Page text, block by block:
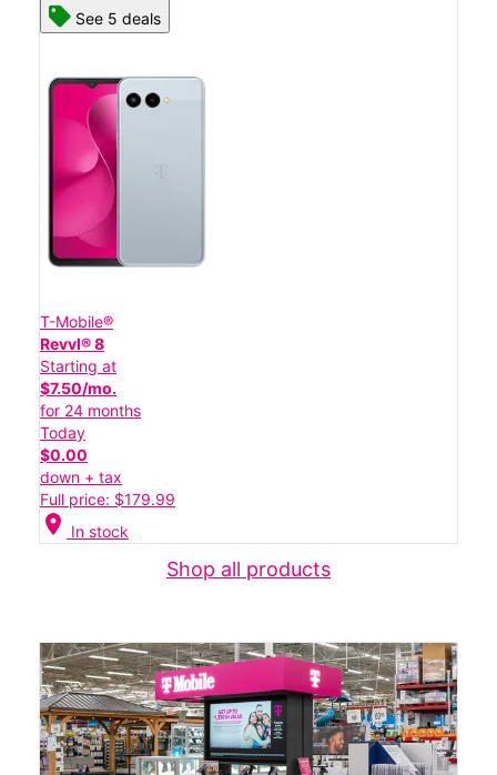
See 5 deals
T-Mobile®
Revvl® 8
Starting at
$7.50/mo.
for 24 months
Today
$0.00
down + tax
Full price: $179.99
location_on In stock
Shop all products